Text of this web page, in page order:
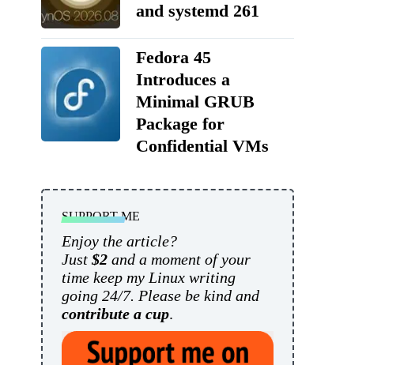
and systemd 261
Fedora 45
Introduces a
Minimal GRUB
Package for
Confidential VMs
SUPPORT ME
Enjoy the article?
Just $2and a moment of your
time keep my Linux writing
going 24/7. Please be kind and
contribute a cup.